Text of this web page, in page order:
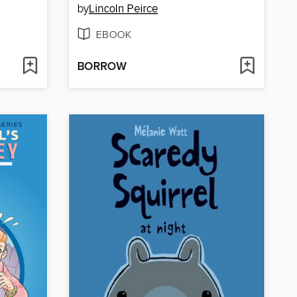
byLincoln Peirce
EBOOK
BORROW